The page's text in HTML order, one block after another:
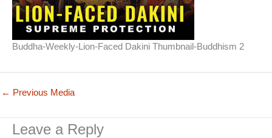
Buddha-Weekly-Lion-Faced Dakini Thumbnail-Buddhism 2
← Previous Media
Leave a Reply